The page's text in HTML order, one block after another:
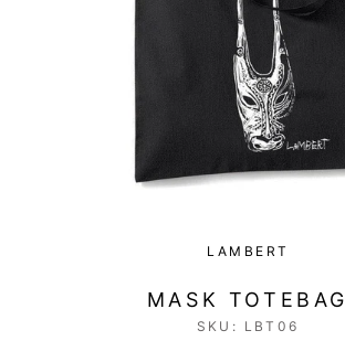
LAMBERT
MASK TOTEBAG
SKU: LBT06